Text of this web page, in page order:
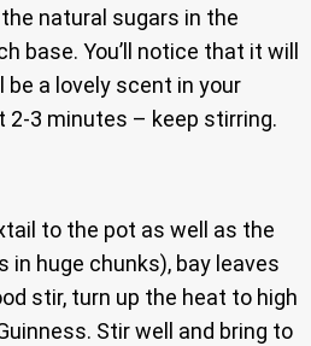
natural sugars in the
base. You’ll notice that it will
be a lovely scent in your
2-3 minutes – keep stirring.
to the pot as well as the
huge chunks), bay leaves
stir, turn up the heat to high
Stir well and bring to